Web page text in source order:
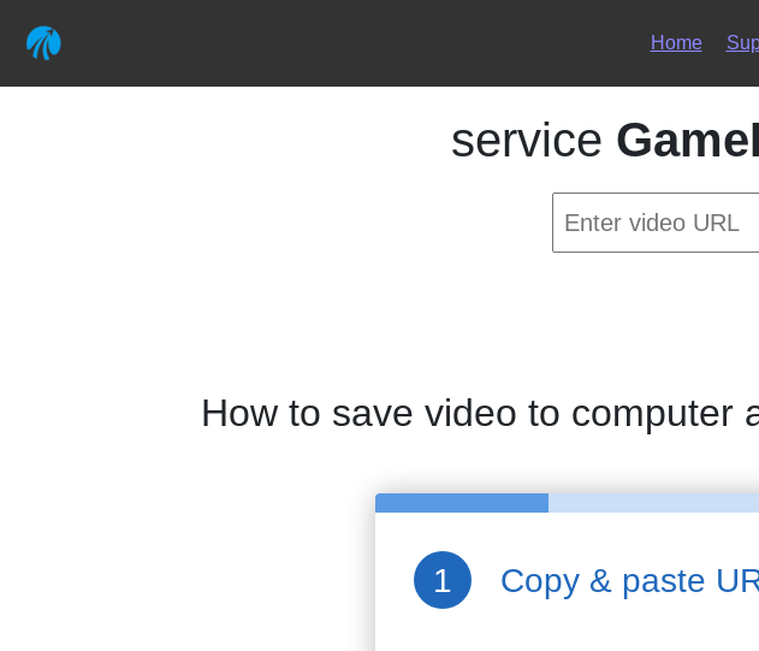
Home
service
How to save video to computer
Copy & paste